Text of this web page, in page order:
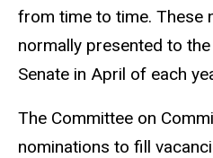
from time to time. These
normally presented to
Senate in April of each
The Committee on
nominations to fill